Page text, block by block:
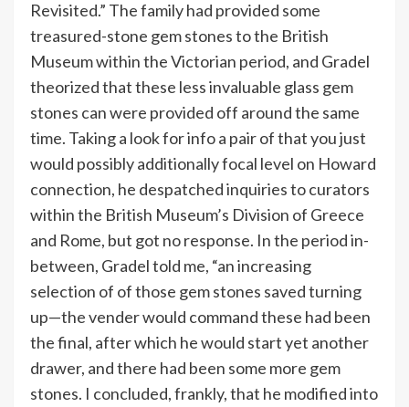
Revisited.” The family had provided some
treasured-stone gem stones to the British
Museum within the Victorian period, and Gradel
theorized that these less invaluable glass gem
stones can were provided off around the same
time. Taking a look for info a pair of that you just
would possibly additionally focal level on Howard
connection, he despatched inquiries to curators
within the British Museum’s Division of Greece
and Rome, but got no response. In the period in-
between, Gradel told me, “an increasing
selection of of those gem stones saved turning
up—the vender would command these had been
the final, after which he would start yet another
drawer, and there had been some more gem
stones. I concluded, frankly, that he modified into